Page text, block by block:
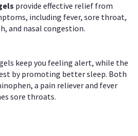
provide effective relief from
including fever, sore throat,
and nasal congestion.
keep you feeling alert, while the
by promoting better sleep. Both
a pain reliever and fever
sore throats.